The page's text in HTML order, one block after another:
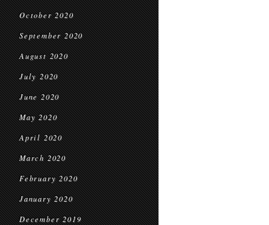
October 2020
September 2020
August 2020
July 2020
June 2020
May 2020
April 2020
March 2020
February 2020
January 2020
December 2019